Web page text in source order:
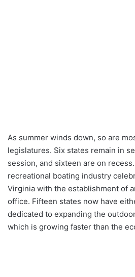
As summer winds down, so are
legislatures. Six states remain in
session, and sixteen are on
recreational boating industry
Virginia with the establishment of
office. Fifteen states now have
dedicated to expanding the
which is growing faster than the